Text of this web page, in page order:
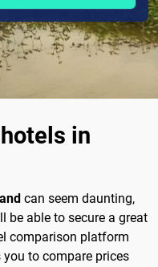
in
can seem daunting,
be able to secure a great
comparison platform
to compare prices